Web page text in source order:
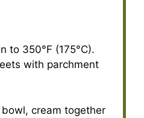
to 350°F (175°C).
with parchment
cream together